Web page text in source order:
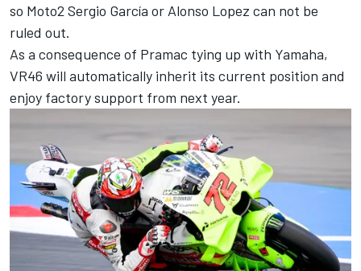
so Moto2 Sergio García or Alonso Lopez can not be
ruled out.
As a consequence of Pramac tying up with Yamaha,
VR46 will automatically inherit its current position and
enjoy factory support from next year.